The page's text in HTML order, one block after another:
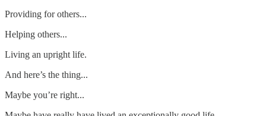
Providing for others...
Helping others...
Living an upright life.
And here’s the thing...
Maybe you’re right...